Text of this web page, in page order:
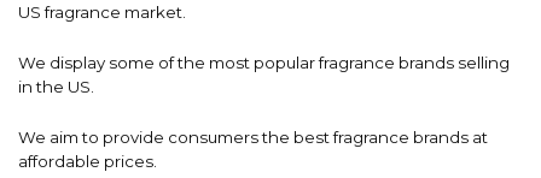
US fragrance market.
We display some of the most popular fragrance brands selling
in the US.
We aim to provide consumers the best fragrance brands at
affordable prices.